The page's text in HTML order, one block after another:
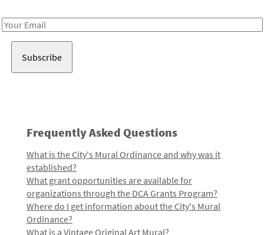
Email
Frequently Asked Questions
What is the City's Mural Ordinance and why was it
established?
What grant opportunities are available for
organizations through the DCA Grants Program?
Where do I get information about the City's Mural
Ordinance?
What is a Vintage Original Art Mural?